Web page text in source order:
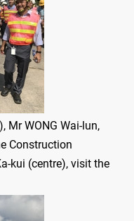
Mr WONG Wai-lun,
Construction
kui (centre), visit the